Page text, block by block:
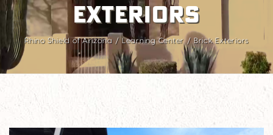
Exteriors
Rhino Shield of Arizona Learning Center Brick Exteriors